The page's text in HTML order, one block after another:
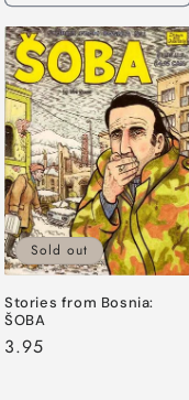
Sold out
Stories from Bosnia:
ŠOBA
Regular
3.95